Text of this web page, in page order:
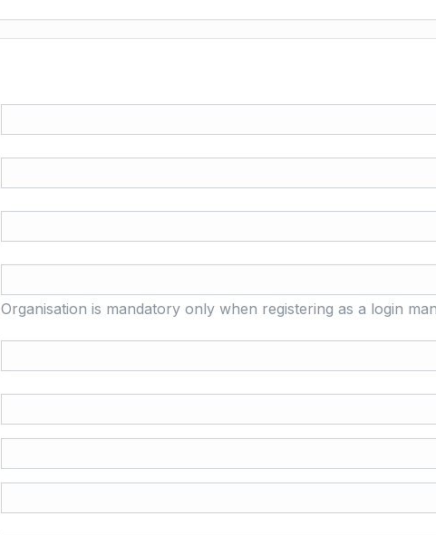
Organisation is mandatory only when registering as a login